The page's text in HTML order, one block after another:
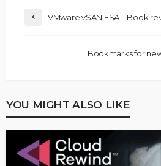
VMware vSAN ESA – Book
Bookmarks for
YOU MIGHT ALSO LIKE